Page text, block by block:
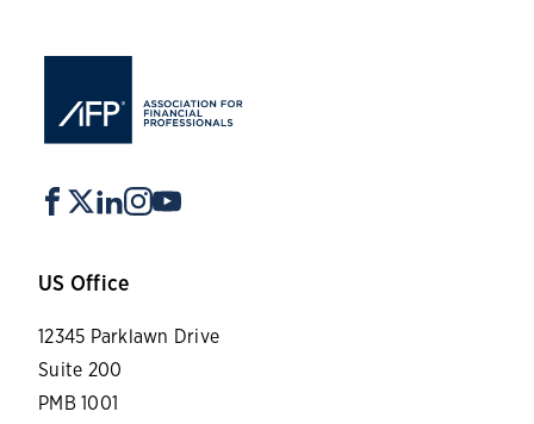
US Office
12345 Parklawn Drive
Suite 200
PMB 1001